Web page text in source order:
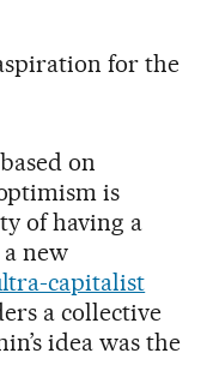
for the
on
is
of having a
new
capitalist
a collective
idea was the